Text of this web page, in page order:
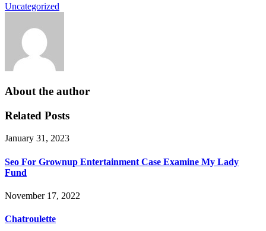
Uncategorized
About the author
Related Posts
January 31, 2023
Seo For Grownup Entertainment Case Examine My Lady
Fund
November 17, 2022
Chatroulette